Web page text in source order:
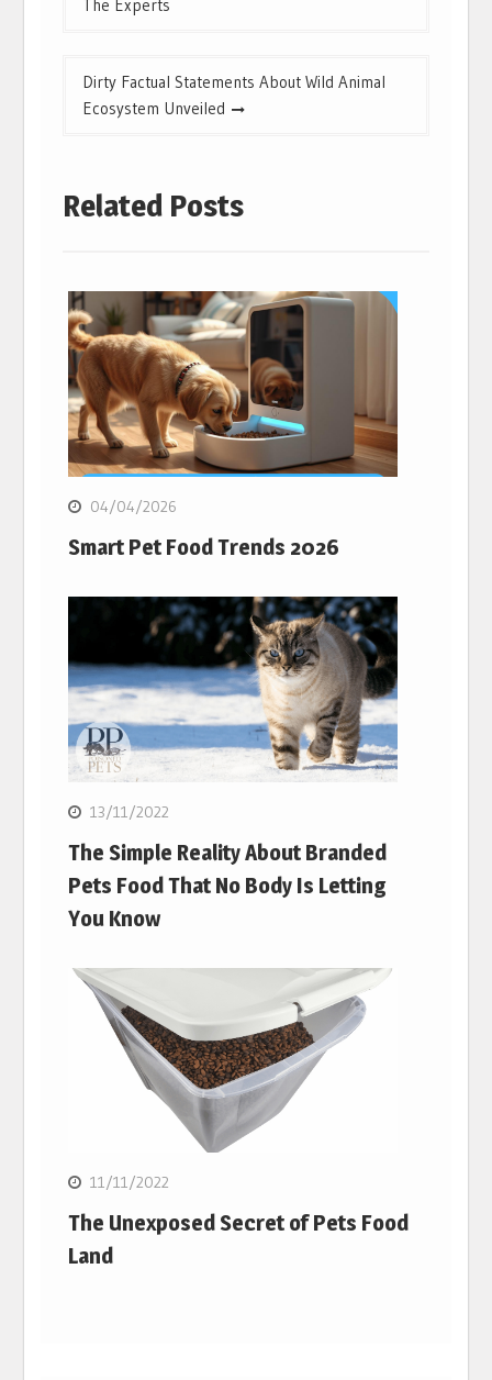
The Experts
Dirty Factual Statements About Wild Animal
Ecosystem Unveiled
Related Posts
04/04/2026
Smart Pet Food Trends 2026
13/11/2022
The Simple Reality About Branded
Pets Food That No Body Is Letting
You Know
11/11/2022
The Unexposed Secret of Pets Food
Land